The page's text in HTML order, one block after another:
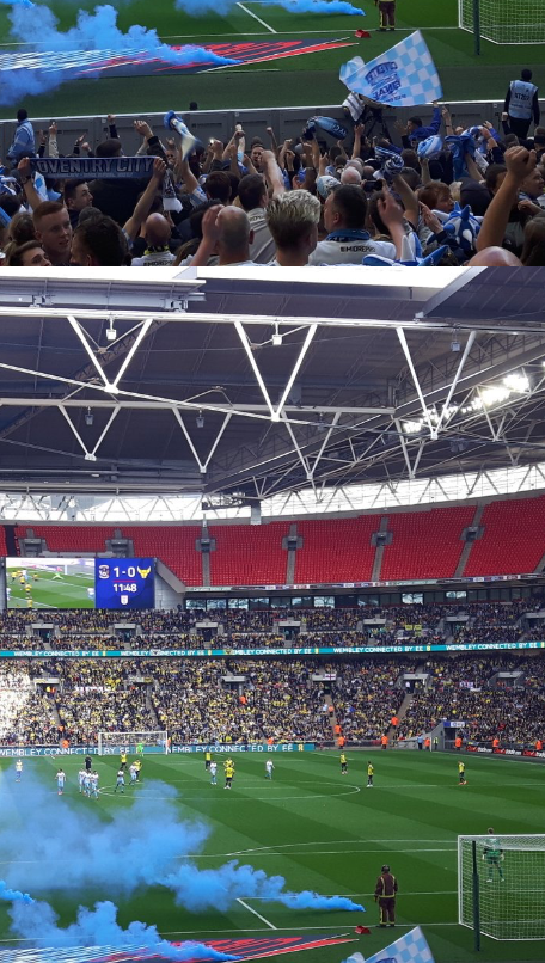
finally upon us, and with Christmas a stones throw
have my favourite ever Ricoh game. Not an away
neutral venue with an arch above it... our
going to appear on here, I think we're at the
sneak on to even the older generation's lists
all share together as just such a perfect day for
Advent Calendar - My 25 Favourite
20 - Coventry 4-1 Gillingham
a tale of when we played Gillingham at home in
the Ricoh, with Nouble scoring the only goal of the
can see, is awfully similar, as the next year in the
managed to top it. It provided one of the most
of football I've ever seen, I don't think I've
well at home than we did at that time.
Advent Calendar - My 25 Favourite
19 - Coventry 1-0 Gillingham
troubles resurfacing once more everyone is
return to a time when we had to ground share
worry though, as we'd go bust instead! We
months of playing home games 36 miles
back it wasn't half bad was it? As we came
fans, which made for a fantastic evening. So for
we're going back to September 2014, with it
Advent Calendar - My 25 Favourite
18 - Coventry 3-2 Preston
our Checkatrade Trophy victory last year, today
we wondering why it only appeared at number 8
a magical run where we finished it all off at
this way however, once upon a time however
run, which resulted in a 3-2 aggregated loss to